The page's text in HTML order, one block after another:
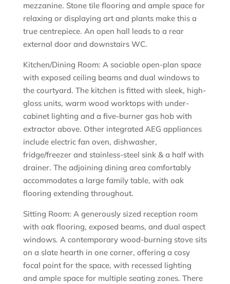
mezzanine. Stone tile flooring and ample space for
relaxing or displaying art and plants make this a
true centrepiece. An open hall leads to a rear
external door and downstairs WC.
Kitchen/Dining Room: A sociable open-plan space
with exposed ceiling beams and dual windows to
the courtyard. The kitchen is fitted with sleek, high-
gloss units, warm wood worktops with under-
cabinet lighting and a five-burner gas hob with
extractor above. Other integrated AEG appliances
include electric fan oven, dishwasher,
fridge/freezer and stainless-steel sink & a half with
drainer. The adjoining dining area comfortably
accommodates a large family table, with oak
flooring extending throughout.
Sitting Room: A generously sized reception room
with oak flooring, exposed beams, and dual aspect
windows. A contemporary wood-burning stove sits
on a slate hearth in one corner, offering a cosy
focal point for the space, with recessed lighting
and ample space for multiple seating zones. There